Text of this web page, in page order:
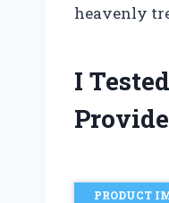
heavenly
I
PRODUCT